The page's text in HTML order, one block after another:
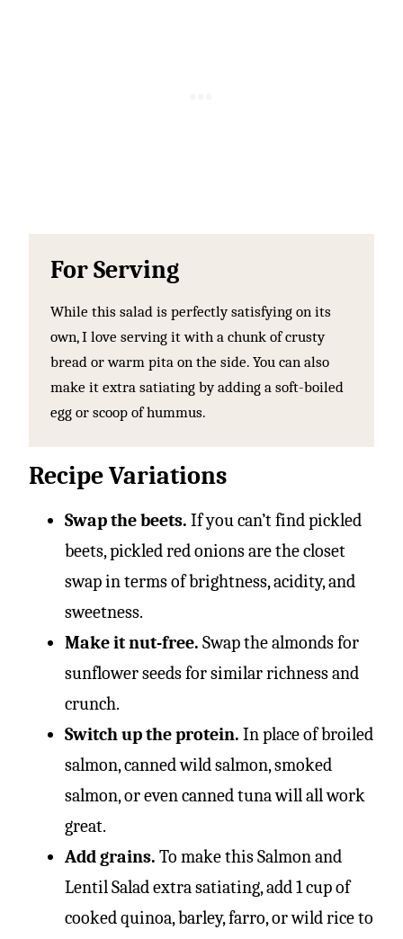
For Serving
While this salad is perfectly satisfying on its
own, I love serving it with a chunk of crusty
bread or warm pita on the side. You can also
make it extra satiating by adding a soft-boiled
egg or scoop of hummus.
Recipe Variations
Swap the beets. If you can’t find pickled
beets, pickled red onions are the closet
swap in terms of brightness, acidity, and
sweetness.
Make it nut-free. Swap the almonds for
sunflower seeds for similar richness and
crunch.
Switch up the protein. In place of broiled
salmon, canned wild salmon, smoked
salmon, or even canned tuna will all work
great.
Add grains. To make this Salmon and
Lentil Salad extra satiating, add 1 cup of
cooked quinoa, barley, farro, or wild rice to